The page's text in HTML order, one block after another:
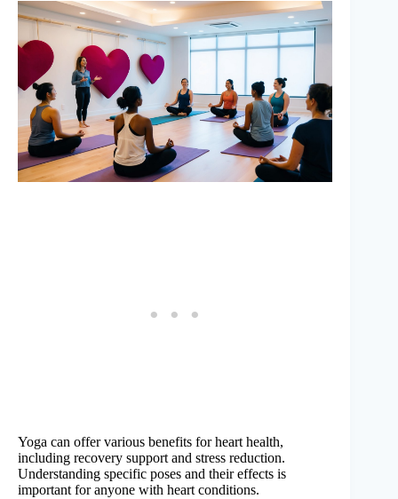
Yoga can offer various benefits for heart health,
including recovery support and stress reduction.
Understanding specific poses and their effects is
important for anyone with heart conditions.